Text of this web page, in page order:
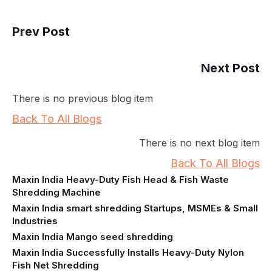
Prev Post
Next Post
There is no previous blog item
Back To All Blogs
There is no next blog item
Back To All Blogs
Maxin India Heavy-Duty Fish Head & Fish Waste
Shredding Machine
Maxin India smart shredding Startups, MSMEs & Small
Industries
Maxin India Mango seed shredding
Maxin India Successfully Installs Heavy-Duty Nylon
Fish Net Shredding